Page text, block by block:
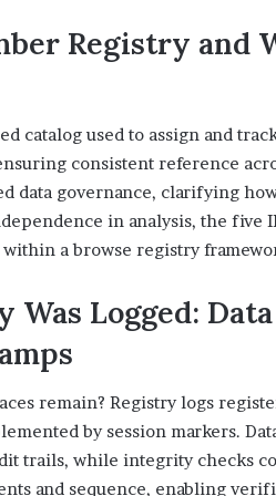
Registry and
catalog used to assign and
consistent reference
data governance, clarifying
in analysis, the five
a browse registry
Logged:
remain? Registry logs
by session markers.
trails, while integrity checks
and sequence, enabling